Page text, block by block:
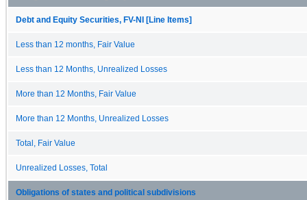
Debt and Equity Securities, FV-NI [Line Items]
Less than 12 months, Fair Value
Less than 12 Months, Unrealized Losses
More than 12 Months, Fair Value
More than 12 Months, Unrealized Losses
Total, Fair Value
Unrealized Losses, Total
Obligations of states and political subdivisions